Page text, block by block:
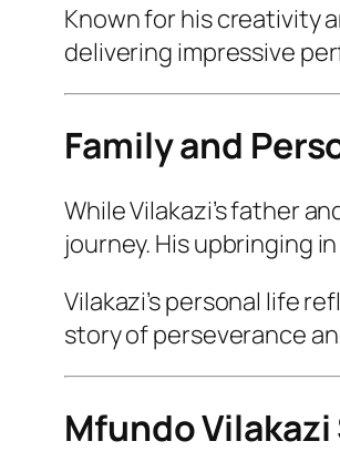
Known for his creativity
delivering impressive
Family and
While Vilakazi’s father
journey. His upbringing
Vilakazi’s personal life
story of perseverance
Mfundo